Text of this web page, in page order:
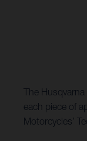
The
each piece of
Motorcycles’